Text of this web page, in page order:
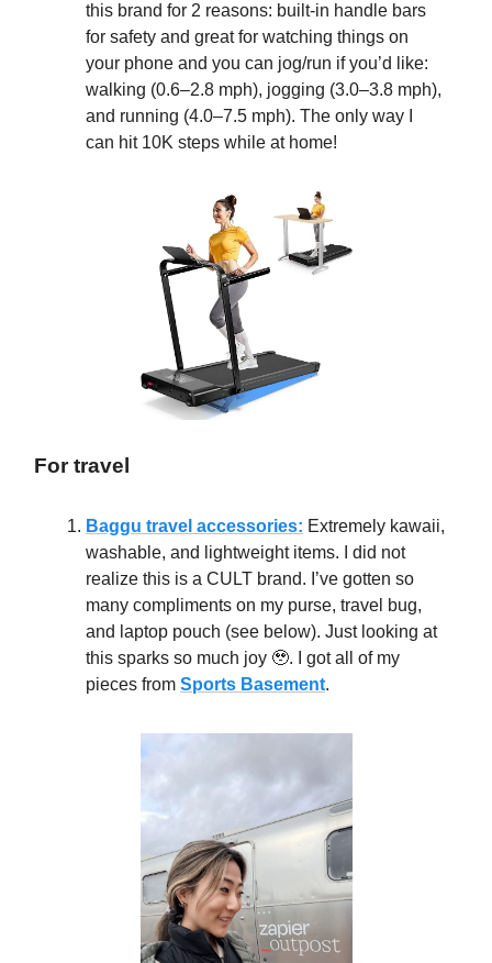
this brand for 2 reasons: built-in handle bars
for safety and great for watching things on
your phone and you can jog/run if you’d like:
walking (0.6–2.8 mph), jogging (3.0–3.8 mph),
and running (4.0–7.5 mph). The only way I
can hit 10K steps while at home!
For travel
Baggu travel accessories: Extremely kawaii,
washable, and lightweight items. I did not
realize this is a CULT brand. I’ve gotten so
many compliments on my purse, travel bug,
and laptop pouch (see below). Just looking at
this sparks so much joy 🥹. I got all of my
pieces from Sports Basement.